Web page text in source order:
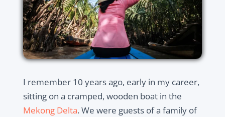
I remember 10 years ago, early in my career,
sitting on a cramped, wooden boat in the
Mekong Delta. We were guests of a family of